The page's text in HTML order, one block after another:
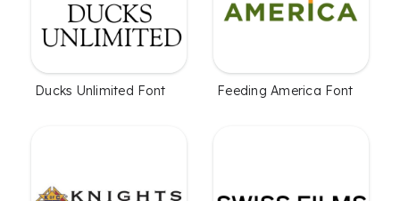
Ducks Unlimited Font Feeding America Font